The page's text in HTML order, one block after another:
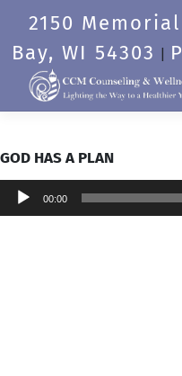
2150
Bay, WI 54303
GOD HAS A PLAN
Audio
Player
00:00